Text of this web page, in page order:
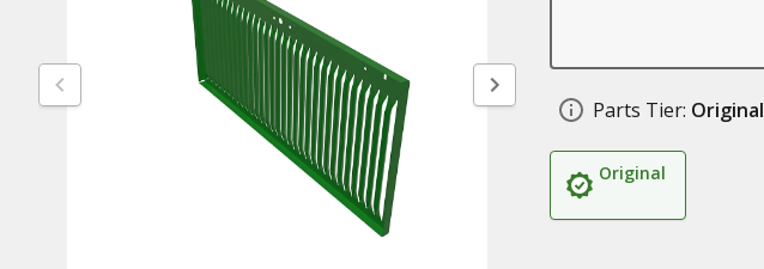
Parts Tier: Original
Original